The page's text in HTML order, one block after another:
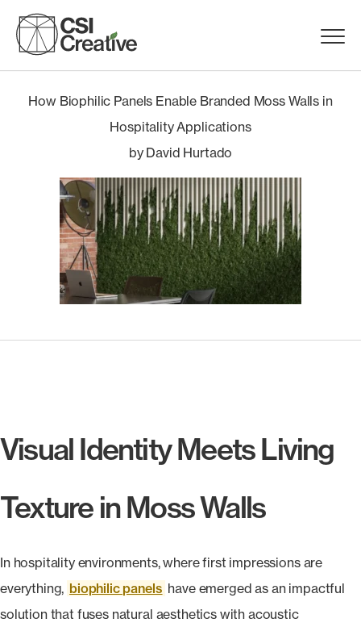
content
Menu
Products
Portfolio
Materials
Request Samples
How Biophilic Panels Enable Branded Moss Walls in
Hospitality Applications
by David Hurtado
Visual Identity Meets Living
Texture in Moss Walls
In hospitality environments, where first impressions are
everything, biophilic panels have emerged as an impactful
solution that fuses natural aesthetics with acoustic